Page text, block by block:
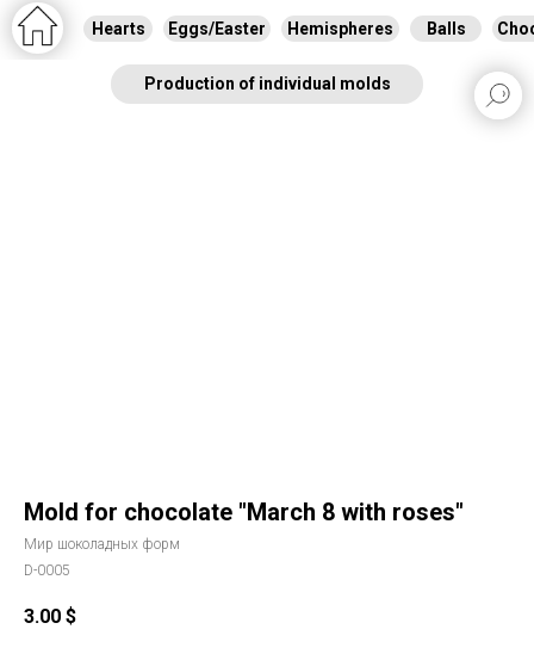
Production of individual molds
Hearts Balls
Hemispheres
Eggs/Easter
Mold for chocolate "March 8 with roses"
Мир шоколадных форм
D-0005
3.00 $